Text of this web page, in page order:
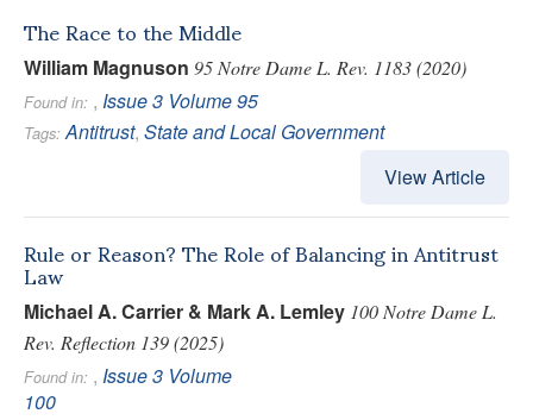
The Race to the Middle
William Magnuson 95 Notre Dame L. Rev. 1183 (2020)
Found in: , Issue 3 Volume 95
Tags:Antitrust, State and Local Government
View Article
Rule or Reason? The Role of Balancing in Antitrust
Law
Michael A. Carrier & Mark A. Lemley 100 Notre Dame L.
Rev. Reflection 139 (2025)
Found in: , Issue 3 Volume
100